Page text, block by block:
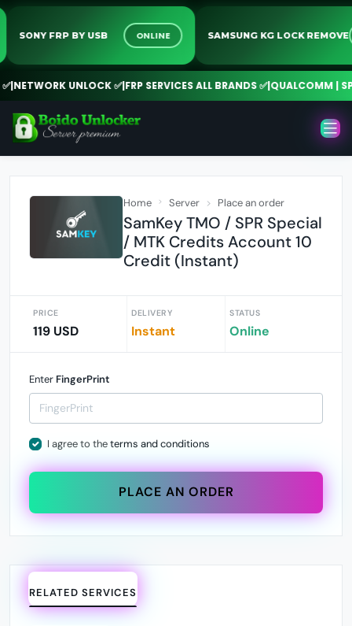
SONY FRP BY USB ONLINE SAMSUNG KG LOCK
UNLOCK ✅|FRP SERVICES ALL BRANDS ✅|QUALCOMM | SPD
Home Server Place an order
SamKey TMO / SPR Special
/ MTK Credits Account 10
Credit (Instant)
PRICE
119 USD
DELIVERY
Instant
STATUS
Online
Enter FingerPrint
I agree to theterms and conditions
PLACE AN ORDER
RELATED SERVICES